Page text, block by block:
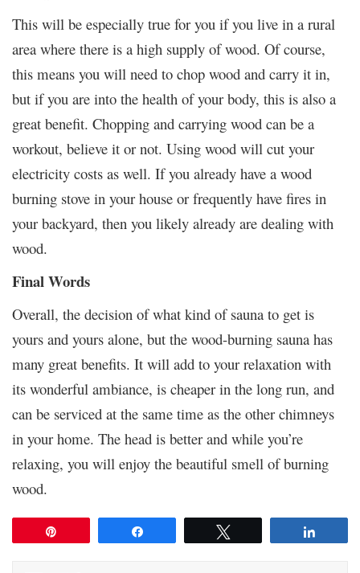
This will be especially true for you if you live in a rural
area where there is a high supply of wood. Of course,
this means you will need to chop wood and carry it in,
but if you are into the health of your body, this is also a
great benefit. Chopping and carrying wood can be a
workout, believe it or not. Using wood will cut your
electricity costs as well. If you already have a wood
burning stove in your house or frequently have fires in
your backyard, then you likely already are dealing with
wood.
Final Words
Overall, the decision of what kind of sauna to get is
yours and yours alone, but the wood-burning sauna has
many great benefits. It will add to your relaxation with
its wonderful ambiance, is cheaper in the long run, and
can be serviced at the same time as the other chimneys
in your home. The head is better and while you’re
relaxing, you will enjoy the beautiful smell of burning
wood.